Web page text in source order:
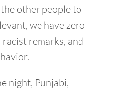
other people to
we have zero
remarks, and
night, Punjabi,